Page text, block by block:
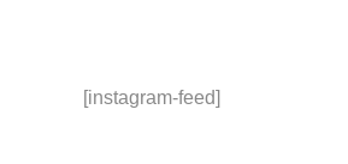
[instagram-feed]